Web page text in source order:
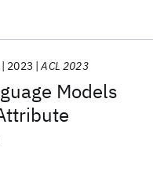
Models
2023 ACL 2023